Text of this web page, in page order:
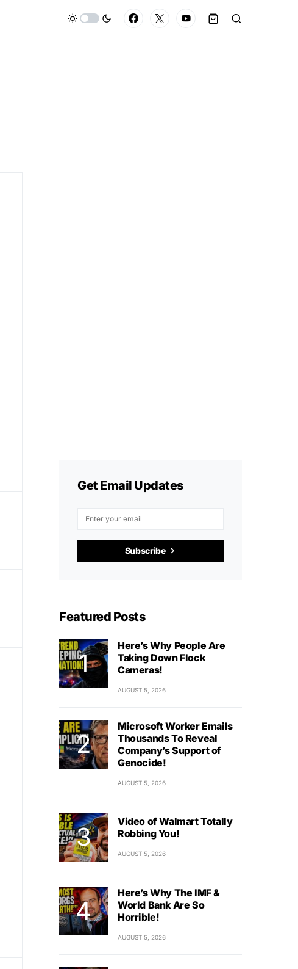
Get Email Updates
Subscribe
Featured Posts
Here’s Why People Are
Taking Down Flock
Cameras!
AUGUST 5, 2026
Microsoft Worker Emails
Thousands To Reveal
Company’s Support of
Genocide!
AUGUST 5, 2026
Video of Walmart Totally
Robbing You!
AUGUST 5, 2026
Here’s Why The IMF &
World Bank Are So
Horrible!
AUGUST 5, 2026